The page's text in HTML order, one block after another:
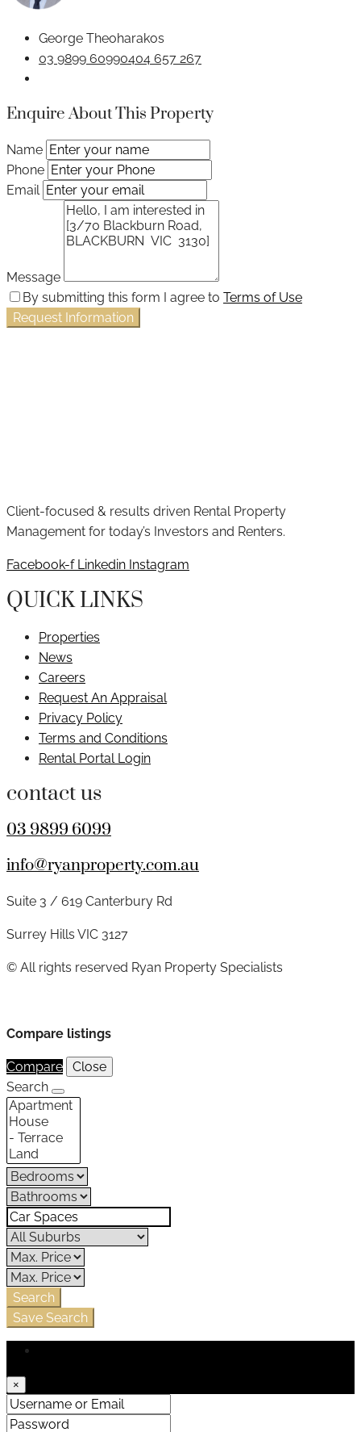
George Theoharakos
03 9899 60990404 657 267
Enquire About This Property
Name
Phone
Email
Message
By submitting this form I agree to Terms of Use
Request Information
Client-focused & results driven Rental Property
Management for today’s Investors and Renters.
Facebook-f Linkedin Instagram
QUICK LINKS
Properties
News
Careers
Request An Appraisal
Privacy Policy
Terms and Conditions
Rental Portal Login
contact us
03 9899 6099
info@ryanproperty.com.au
Suite 3 / 619 Canterbury Rd
Surrey Hills VIC 3127
© All rights reserved Ryan Property Specialists
Compare listings
Compare
Close
Search
Search
Save Search
×